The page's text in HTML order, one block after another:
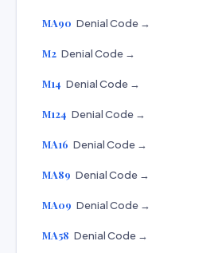
MA90 Denial Code →
M2 Denial Code →
M14 Denial Code →
M124 Denial Code →
MA16 Denial Code →
MA89 Denial Code →
MA09 Denial Code →
MA58 Denial Code →